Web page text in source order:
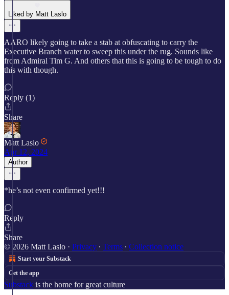
Liked by Matt Laslo
AARO likely going to take a stab at obfuscating to carry the
Executive Branch water to sweep this under the rug. Sounds like
from Admiral Tim G. And others that this is going to be tough to do
this with though.
Reply (1)
Share
Matt Laslo
Apr 12, 2024
Author
*he’s not even confirmed yet!!!
Reply
Share
© 2026 Matt Laslo · Privacy ∙ Terms ∙ Collection notice
Start your Substack
Get the app
Substack is the home for great culture